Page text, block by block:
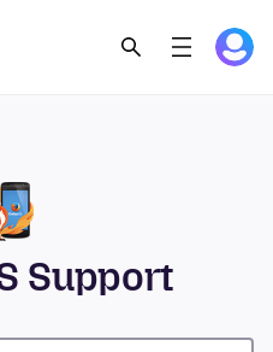
Support